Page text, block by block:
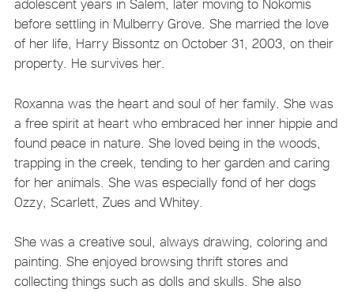
adolescent years in Salem, later moving to Nokomis
before settling in Mulberry Grove. She married the love
of her life, Harry Bissontz on October 31, 2003, on their
property. He survives her.
Roxanna was the heart and soul of her family. She was
a free spirit at heart who embraced her inner hippie and
found peace in nature. She loved being in the woods,
trapping in the creek, tending to her garden and caring
for her animals. She was especially fond of her dogs
Ozzy, Scarlett, Zues and Whitey.
She was a creative soul, always drawing, coloring and
painting. She enjoyed browsing thrift stores and
collecting things such as dolls and skulls. She also